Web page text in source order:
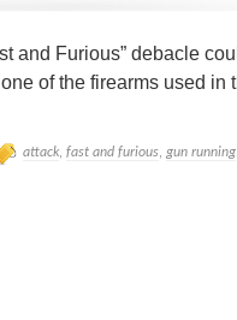
and Furious” debacle
of the firearms used
attack, fast and furious, gun running